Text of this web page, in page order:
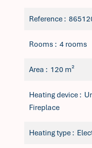
Reference
Rooms 4 rooms
Area 120 m²
Heating device
Fireplace
Heating type